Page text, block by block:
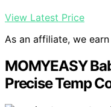
View Latest Price
As an affiliate, we
MOMYEASY
Precise Temp